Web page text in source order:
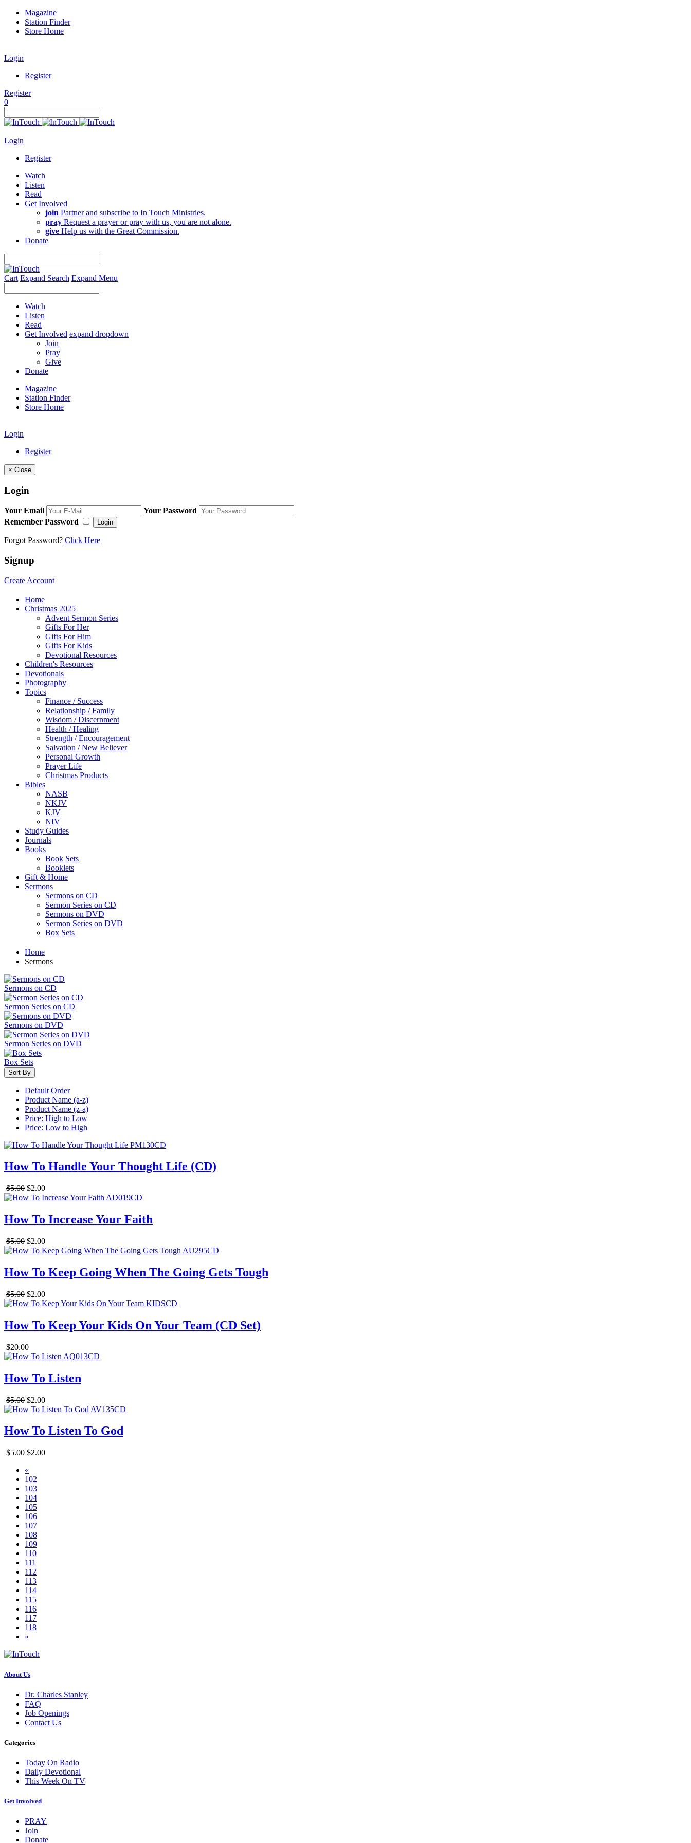
Magazine
Station Finder
Store Home
Login
Register
Register
0
Login
Register
Watch
Listen
Read
Get Involved
join Partner and subscribe to In Touch Ministries.
pray Request a prayer or pray with us, you are not alone.
give Help us with the Great Commission.
Donate
Cart Expand Search Expand Menu
Watch
Listen
Read
Get Involved expand dropdown
Join
Pray
Give
Donate
Magazine
Station Finder
Store Home
Login
Register
× Close
Login
Your Email
Your Password
Remember Password
Login
Forgot Password? Click Here
Signup
Create Account
Home
Christmas 2025
Advent Sermon Series
Gifts For Her
Gifts For Him
Gifts For Kids
Devotional Resources
Children's Resources
Devotionals
Photography
Topics
Finance / Success
Relationship / Family
Wisdom / Discernment
Health / Healing
Strength / Encouragement
Salvation / New Believer
Personal Growth
Prayer Life
Christmas Products
Bibles
NASB
NKJV
KJV
NIV
Study Guides
Journals
Books
Book Sets
Booklets
Gift & Home
Sermons
Sermons on CD
Sermon Series on CD
Sermons on DVD
Sermon Series on DVD
Box Sets
Home
Sermons
Sermons on CD
Sermon Series on CD
Sermons on DVD
Sermon Series on DVD
Box Sets
Sort By
Default Order
Product Name (a-z)
Product Name (z-a)
Price: High to Low
Price: Low to High
How To Handle Your Thought Life (CD)
$5.00 $2.00
How To Increase Your Faith
$5.00 $2.00
How To Keep Going When The Going Gets Tough
$5.00 $2.00
How To Keep Your Kids On Your Team (CD Set)
$20.00
How To Listen
$5.00 $2.00
How To Listen To God
$5.00 $2.00
«
102
103
104
105
106
107
108
109
110
111
112
113
114
115
116
117
118
»
About Us
Dr. Charles Stanley
FAQ
Job Openings
Contact Us
Categories
Today On Radio
Daily Devotional
This Week On TV
Get Involved
PRAY
Join
Donate